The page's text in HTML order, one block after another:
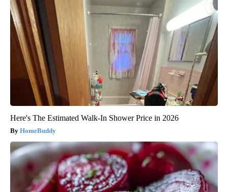
Here's The Estimated Walk-In Shower Price in 2026
HomeBuddy